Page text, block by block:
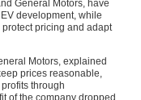
General Motors, have
development, while
pricing and adapt
Motors, explained
prices reasonable,
through
of the company dropped